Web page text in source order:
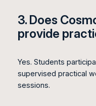
3. Does
provide
Yes. Students
supervised practical
sessions.